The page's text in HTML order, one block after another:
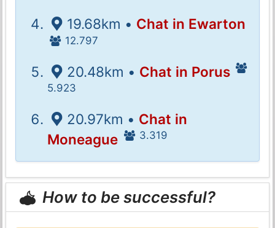
19.68km • Chat in Ewarton
12.797
20.48km • Chat in Porus
5.923
20.97km • Chat in
Moneague
3.319
How to be successful?